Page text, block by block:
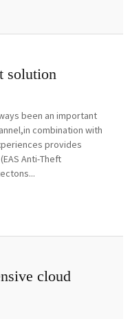
solution
been an important
combination with
provides
Anti-Theft
cloud